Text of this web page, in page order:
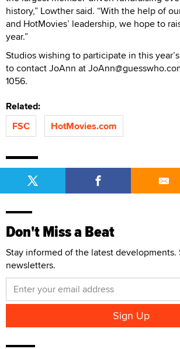
history,” Lowther said. “With the help of
and HotMovies’ leadership, we hope to
year.”
Studios wishing to participate in this
to contact JoAnn at
1056.
Related:
FSC
HotMovies.com
Don't Miss a Beat
Stay informed of the latest developments.
newsletters.